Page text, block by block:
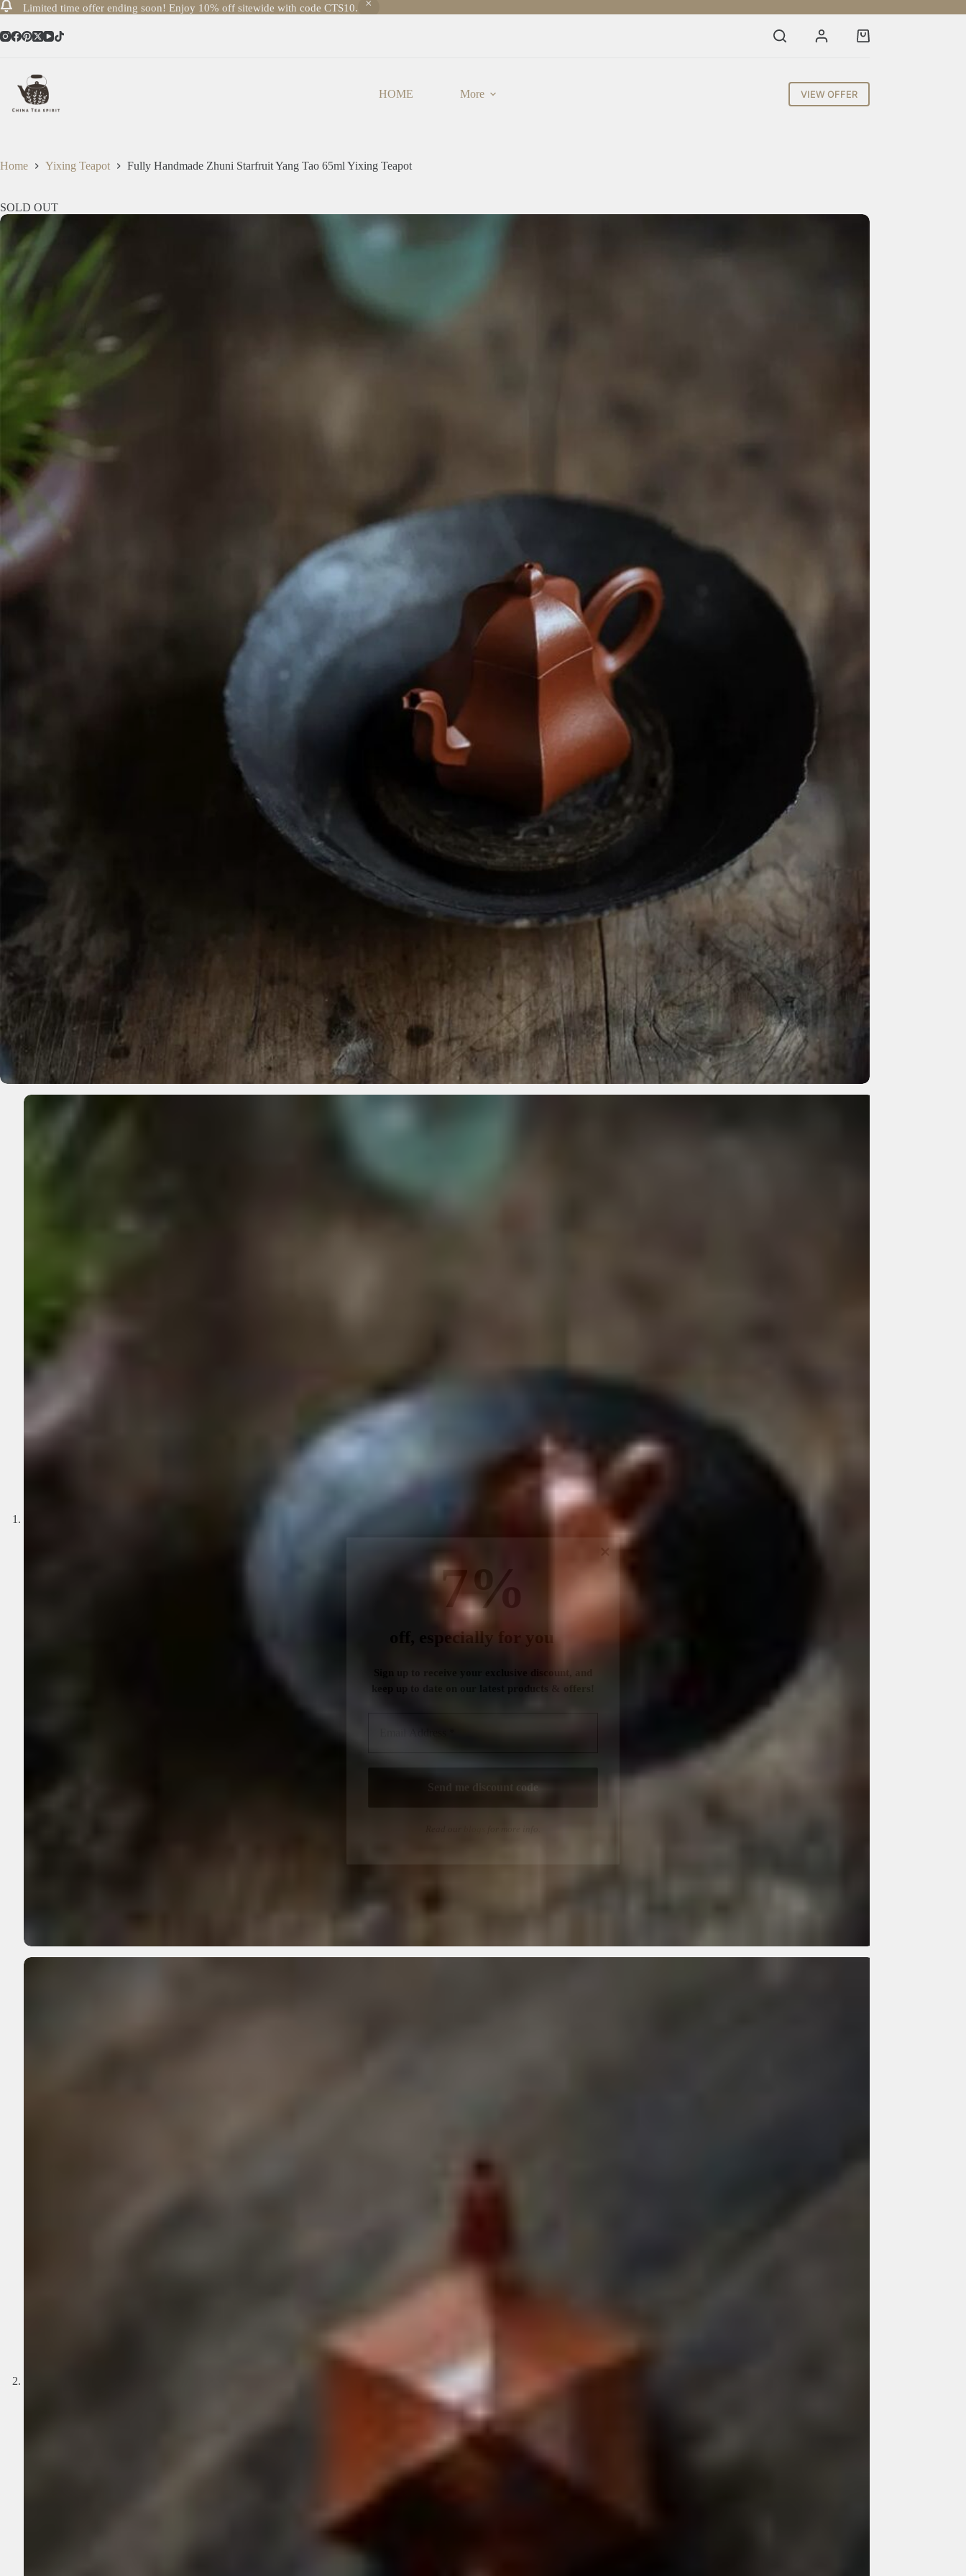
Limited time offer ending soon! Enjoy 10% off sitewide with code CTS10.
to
content
Shopping
HOME More VIEW OFFER
Home Yixing Teapot Fully Handmade Zhuni Starfruit Yang Tao 65ml Yixing Teapot
SOLD OUT
7%
off, especially for you
Sign up to receive your exclusive discount, and
keep up to date on our latest products & offers!